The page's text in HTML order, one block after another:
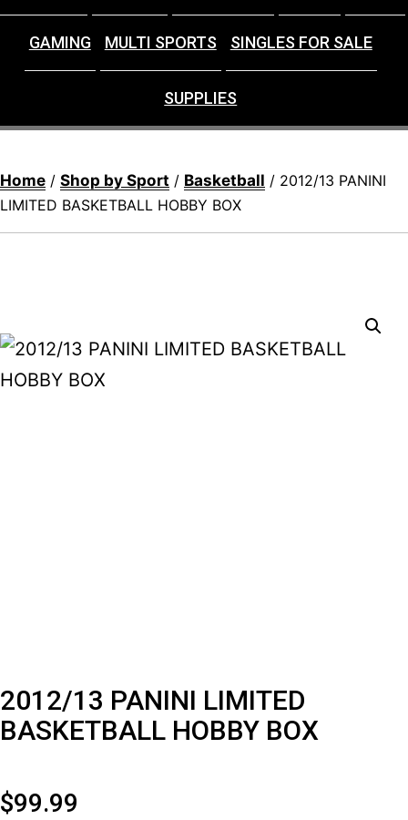
GAMING MULTI SPORTS SINGLES FOR SALE
SUPPLIES
Home / Shop by Sport / Basketball / 2012/13 PANINI
LIMITED BASKETBALL HOBBY BOX
2012/13 PANINI LIMITED
BASKETBALL HOBBY BOX
$99.99